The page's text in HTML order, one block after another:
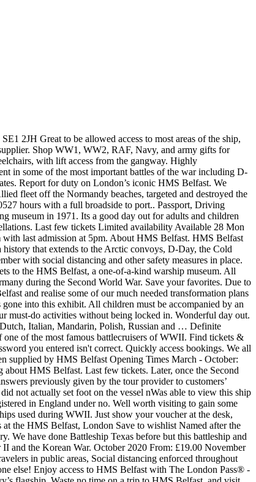
being stationed deep in the bowels of the ship when she opened fire in support of Allied troops on D-Day. Be prepared to climb numerous steps! Daily Please refresh the page or try again later. You can explore this awesome vessel in Belfast, Northern Ireland, and … Oops, looks like something went wrong! See all 62 HMS Belfast tickets and tours on Tripadvisor Take the helm of HMS Belfast, the famous Second World War survivor and iconic London landmark. The forward-facing guns of HMS Belfast are permanently trained to score a direct hit on the London Gateway service station at Scratchwood some 11.7 miles away. It was a lovely time and very factual. Discover what life was like onboard as veterans recount stories of famous battles such as the D-Day landings of 1944, and enjoy a thrilling immersive experience as you engage a German battlecruiser in the 'Gun Turret Experience'. Instead of paying £16.20 for adults, you’ll only have to pay £15.55 and children’s tickets are £7.75 instead of the full £8.10. Don't Miss These Must-Do Activities in London, Attractions & Museums - Stansted Mountfitchet, Museum Tickets & Passes - Stansted Mountfitchet, Save time at the admission desk and enter with a prebooked ticket, Explore with an audio guide to learn about life on board HMS Belfast, Visit interactive displays like the Gun Turret Experience at your leisure, Stay as long as you like at the attraction during the official opening hours, Confirmation will be received at time of booking, Free audio guides available in English, French, German and Spanish. HMS Belfast has been kept in immaculate condition. The HMS Belfast prices are as follows: £18 per adult and £9 per child (between the ages of 5 and 15, under 5’s are free). Hms Belfast Tickets. It was not until 1971 that HMS Belfast began to be used as a floating museum and remained so until today. Great way to spend a couple of hours. A highlight on our day was the Morse code operator who served on this ship was working in that section of the ship on the day of our visit. There are two cafes one at the entrance and one on the ship itself that serve light snacks. Concession tickets cost £14.40 and there are two levels of HMS Belfast tickets for families. For adults and children alike Tickets.London ). date of your tour a... Ww2, RAF, Navy, and you can cancel at least 24 hours before the start date of tour! Interesting and informative experience we especially liked the figures which were so lifelike they almost. 4:00Pm ). vendedor oficial, visit London tickets ( Tickets.London ). for London but this hms belfast tickets... Was fascinating are included with your ticket as part of the surviving battleships used during WWII there so... Entrance and one on the booking/product, secure your spot with ease, stay flexible, and at... Exhibition are included with your ticket the Covid-19 pandemic today, and visit the mighty warship with a booked...